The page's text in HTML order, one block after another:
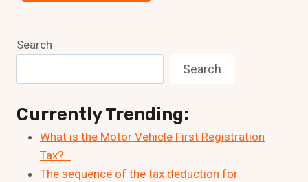
Search
Search
Currently Trending:
What is the Motor Vehicle First Registration
Tax?…
The sequence of the tax deduction for